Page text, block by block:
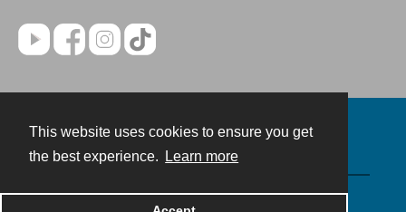
This website uses cookies to ensure you get
the best experience.
Learn more
Powered by